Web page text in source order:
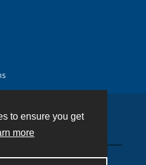
to ensure you get
more